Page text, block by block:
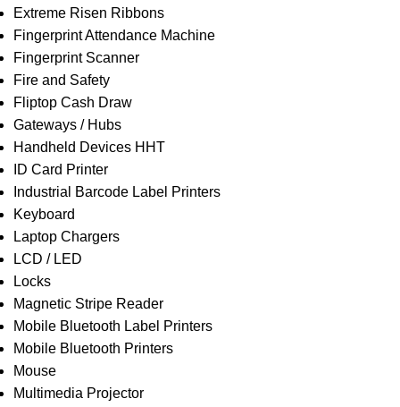
Extreme Risen Ribbons
Fingerprint Attendance Machine
Fingerprint Scanner
Fire and Safety
Fliptop Cash Draw
Gateways / Hubs
Handheld Devices HHT
ID Card Printer
Industrial Barcode Label Printers
Keyboard
Laptop Chargers
LCD / LED
Locks
Magnetic Stripe Reader
Mobile Bluetooth Label Printers
Mobile Bluetooth Printers
Mouse
Multimedia Projector